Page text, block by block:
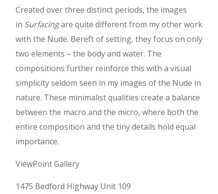
Created over three distinct periods, the images
in Surfacingare quite different from my other work
with the Nude. Bereft of setting, they focus on only
two elements – the body and water. The
compositions further reinforce this with a visual
simplicity seldom seen in my images of the Nude in
nature. These minimalist qualities create a balance
between the macro and the micro, where both the
entire composition and the tiny details hold equal
importance.
ViewPoint Gallery
1475 Bedford Highway Unit 109